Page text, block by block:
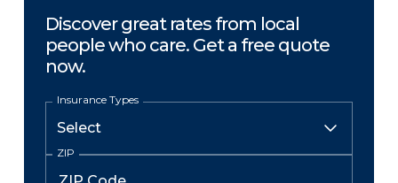
Discover great rates from local
people who care. Get a free quote
now.
Insurance Types
ZIP